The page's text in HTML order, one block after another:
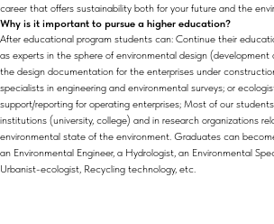
career that offers sustainability both for your future and the
Why is it important to pursue a higher education?
After educational program students can: Continue their
as experts in the sphere of environmental design
the design documentation for the enterprises under
specialists in engineering and environmental surveys; or
support/reporting for operating enterprises; Most of our
institutions (university, college) and in research organizations
environmental state of the environment. Graduates can
an Environmental Engineer, a Hydrologist, an Environmental
Urbanist-ecologist, Recycling technology, etc.